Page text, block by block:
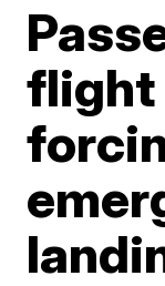
flight